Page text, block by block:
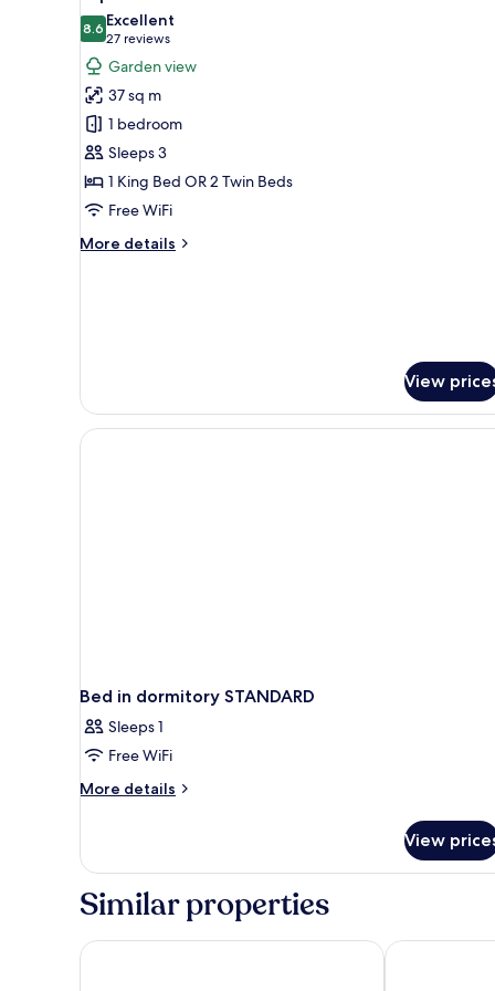
all
photos
for
Superior
Double
or
Twin
Room
8.68.6 out of 10
Excellent
27 reviews
(27
reviews)
Garden view
37 sq m
1 bedroom
Sleeps 3
1 King Bed OR 2 Twin Beds
Free WiFi
More details
More
View
Bed in dormitory STANDARD
Sleeps 1
Free WiFi
More details
More
in
dormitory
STANDARD
View
Similar properties
Grand Kata VIP - Kata Beach Novotel